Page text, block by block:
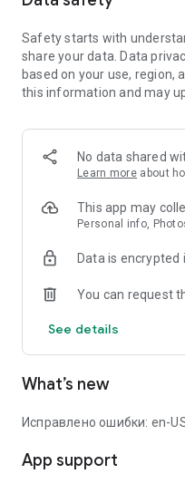
Safety starts with
share your data. Data
based on your use, region,
this information and may
No data shared
Learn more about
This app may
Personal info,
Data is encrypted
You can request
See details
What’s new
Исправлено ошибки: en-
App support